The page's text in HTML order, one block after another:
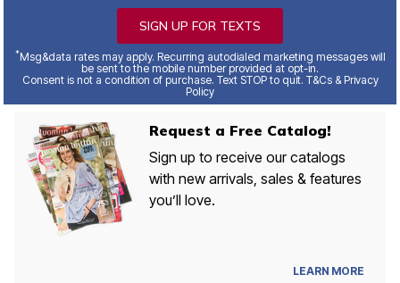
SIGN UP FOR TEXTS
*Msg&data rates may apply. Recurring autodialed marketing messages will
be sent to the mobile number provided at opt-in.
Consent is not a condition of purchase. Text STOP to quit. T&Cs & Privacy
Policy
Request a Free Catalog!
Sign up to receive our catalogs
with new arrivals, sales & features
you’ll love.
LEARN MORE